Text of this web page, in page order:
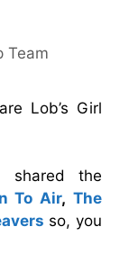
Team
Lob’s Girl
shared the
To Air, The
so, you